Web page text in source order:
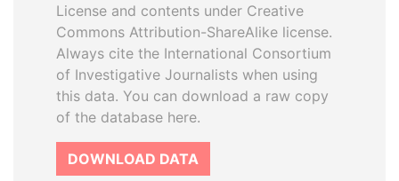
License and contents under Creative
Commons Attribution-ShareAlike license.
Always cite the International Consortium
of Investigative Journalists when using
this data. You can download a raw copy
of the database here.
DOWNLOAD DATA